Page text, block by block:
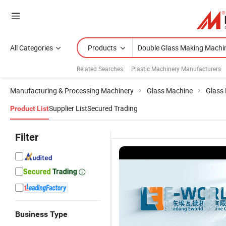
All Categories Products
Related Searches: Plastic Machinery Manufacturers
Manufacturing & Processing Machinery Glass Machine Glass
Product ListSupplier ListSecured Trading
Filter
Business Type
Vertical